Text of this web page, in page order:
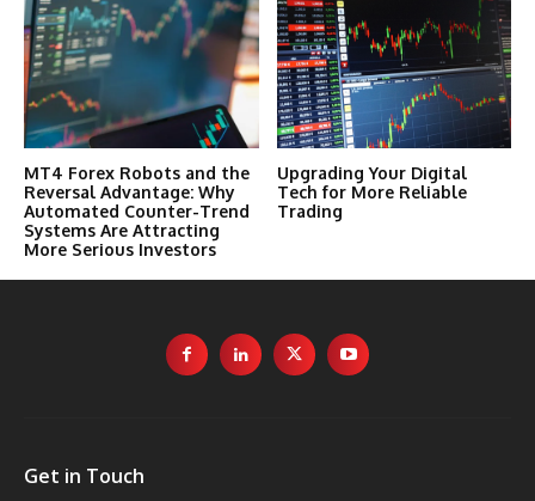
MT4 Forex Robots and the
Reversal Advantage: Why
Automated Counter-Trend
Systems Are Attracting
More Serious Investors
Upgrading Your Digital
Tech for More Reliable
Trading
Get in Touch